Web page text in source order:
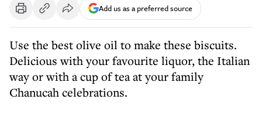
Add us as a preferred source
Use the best olive oil to make these biscuits.
Delicious with your favourite liquor, the Italian
way or with a cup of tea at your family
Chanucah celebrations.